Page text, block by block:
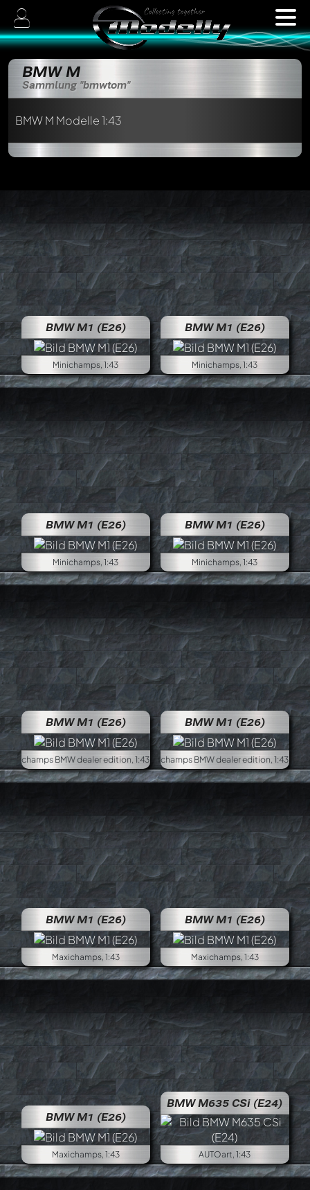
BMW M
Sammlung "bmwtom"
BMW M Modelle 1:43
BMW M1 (E26)
Minichamps, 1:43
BMW M1 (E26)
Minichamps, 1:43
BMW M1 (E26)
Minichamps, 1:43
BMW M1 (E26)
Minichamps, 1:43
BMW M1 (E26)
Minichamps BMW dealer edition, 1:43
BMW M1 (E26)
BMW M1 (E26)
Maxichamps, 1:43
BMW M1 (E26)
Maxichamps, 1:43
BMW M1 (E26)
Maxichamps, 1:43
BMW M635 CSi (E24)
AUTOart, 1:43